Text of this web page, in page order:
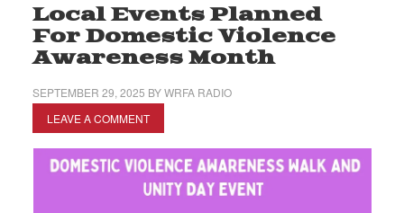
Local Events Planned
For Domestic Violence
Awareness Month
SEPTEMBER 29, 2025 BYWRFA RADIO
LEAVE A COMMENT